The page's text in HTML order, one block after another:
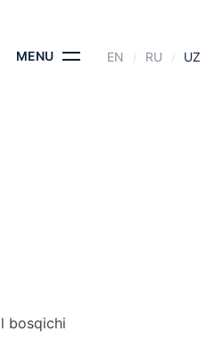
MENU EN RU UZ
bosqichi